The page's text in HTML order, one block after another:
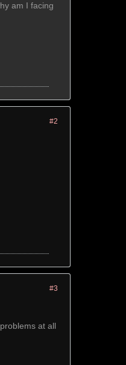
am I facing
#2
#3
at all